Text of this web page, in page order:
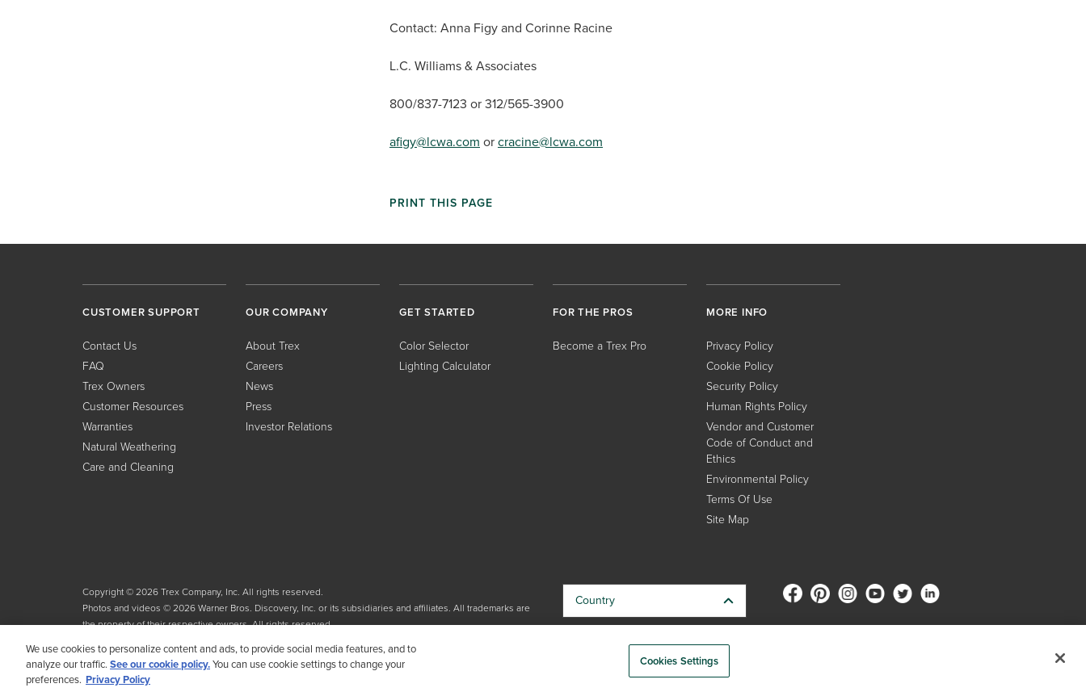
Contact: Anna Figy and Corinne Racine
L.C. Williams & Associates
800/837-7123 or 312/565-3900
afigy@lcwa.com orcracine@lcwa.com
PRINT THIS PAGE
CUSTOMER SUPPORT
Contact Us
FAQ
Trex Owners
Customer Resources
Warranties
Natural Weathering
Care and Cleaning
OUR COMPANY
About Trex
Careers
News
Press
Investor Relations
GET STARTED
Color Selector
Lighting Calculator
FOR THE PROS
Become a Trex Pro
MORE INFO
Privacy Policy
Cookie Policy
Security Policy
Human Rights Policy
Vendor and Customer
Code of Conduct and
Ethics
Environmental Policy
Terms Of Use
Site Map
Copyright © 2026 Trex Company, Inc. All rights reserved.
Photos and videos © 2026 Warner Bros. Discovery, Inc. or its subsidiaries and affiliates. All trademarks are
the property of their respective owners. All rights reserved.
Country
We use cookies to personalize content and ads, to provide social media features, and to
analyze our traffic. See our cookie policy.You can use cookie settings to change your
preferences. Privacy Policy
Cookies Settings